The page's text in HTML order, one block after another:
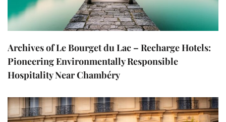
Archives of Le Bourget du Lac – Recharge Hotels:
Pioneering Environmentally Responsible
Hospitality Near Chambéry